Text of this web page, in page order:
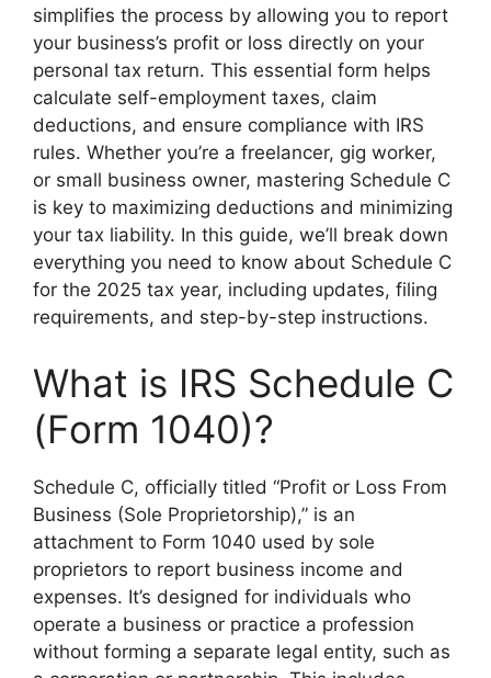
simplifies the process by allowing you to report
your business’s profit or loss directly on your
personal tax return. This essential form helps
calculate self-employment taxes, claim
deductions, and ensure compliance with IRS
rules. Whether you’re a freelancer, gig worker,
or small business owner, mastering Schedule C
is key to maximizing deductions and minimizing
your tax liability. In this guide, we’ll break down
everything you need to know about Schedule C
for the 2025 tax year, including updates, filing
requirements, and step-by-step instructions.
What is IRS Schedule C
(Form 1040)?
Schedule C, officially titled “Profit or Loss From
Business (Sole Proprietorship),” is an
attachment to Form 1040 used by sole
proprietors to report business income and
expenses. It’s designed for individuals who
operate a business or practice a profession
without forming a separate legal entity, such as